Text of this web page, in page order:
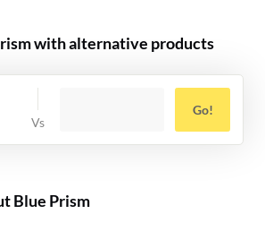
with alternative products
Go!
Blue Prism